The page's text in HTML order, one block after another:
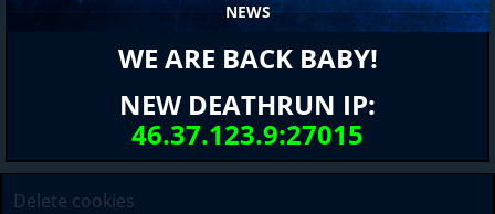
NEWS
WE ARE BACK BABY!
NEW DEATHRUN IP:
46.37.123.9:27015
Delete cookies